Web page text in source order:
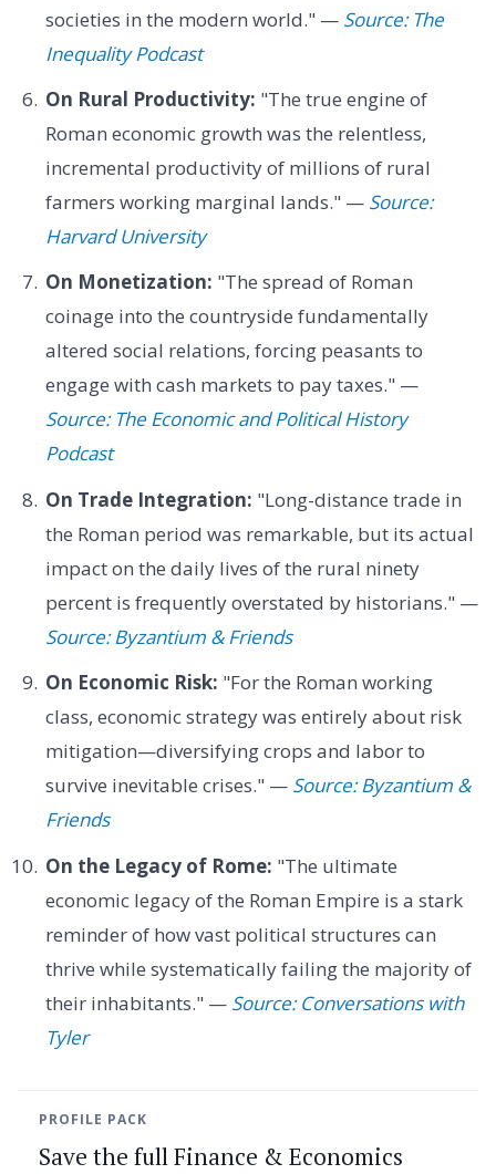
societies in the modern world." — Source: The
Inequality Podcast
On Rural Productivity: "The true engine of
Roman economic growth was the relentless,
incremental productivity of millions of rural
farmers working marginal lands." — Source:
Harvard University
On Monetization: "The spread of Roman
coinage into the countryside fundamentally
altered social relations, forcing peasants to
engage with cash markets to pay taxes." —
Source: The Economic and Political History
Podcast
On Trade Integration: "Long-distance trade in
the Roman period was remarkable, but its actual
impact on the daily lives of the rural ninety
percent is frequently overstated by historians." —
Source: Byzantium & Friends
On Economic Risk: "For the Roman working
class, economic strategy was entirely about risk
mitigation—diversifying crops and labor to
survive inevitable crises." — Source: Byzantium &
Friends
On the Legacy of Rome: "The ultimate
economic legacy of the Roman Empire is a stark
reminder of how vast political structures can
thrive while systematically failing the majority of
their inhabitants." — Source: Conversations with
Tyler
PROFILE PACK
Save the full Finance & Economics